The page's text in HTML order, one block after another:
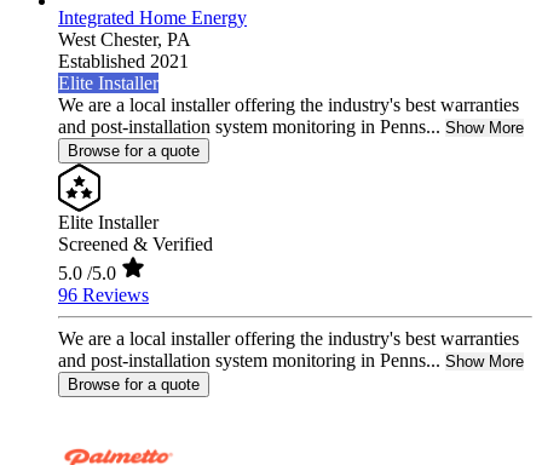
Integrated Home Energy
West Chester, PA
Established 2021
Elite Installer
We are a local installer offering the industry's best warranties
and post-installation system monitoring in Penns... Show More
Browse for a quote
Elite Installer
Screened & Verified
5.0 /5.0
96 Reviews
We are a local installer offering the industry's best warranties
and post-installation system monitoring in Penns... Show More
Browse for a quote